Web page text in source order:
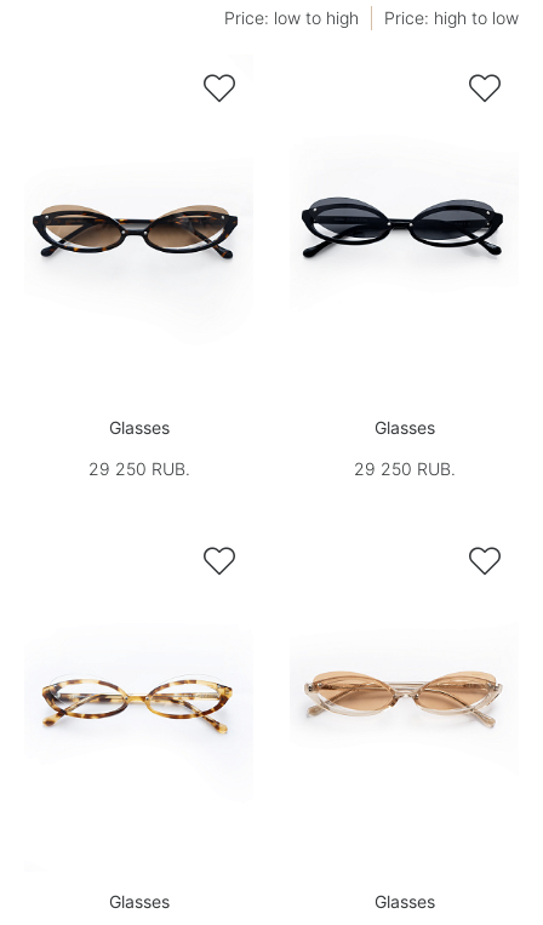
Price: low to high Price: high to low

Glasses
29 250 RUB.

Glasses
29 250 RUB.

Glasses

Glasses